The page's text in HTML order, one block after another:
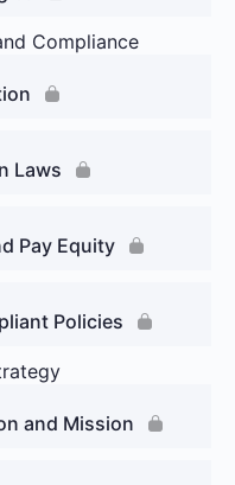
Compliance
Laws
Pay Equity
Policies
and Mission